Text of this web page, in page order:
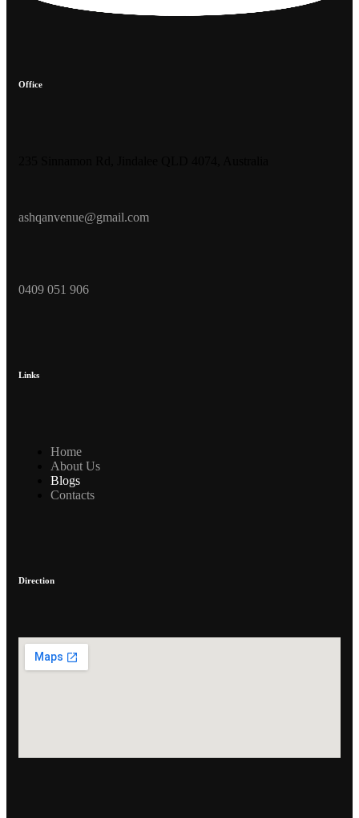
Office
ashqanvenue@gmail.com
0409 051 906
Links
Home
About Us
Blogs
Contacts
Direction